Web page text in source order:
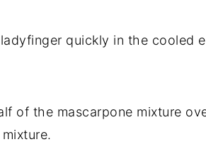
quickly in the cooled
of the mascarpone mixture